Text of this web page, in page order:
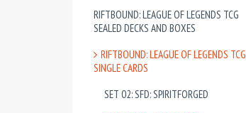
RIFTBOUND: LEAGUE OF LEGENDS TCG
SEALED DECKS AND BOXES
RIFTBOUND: LEAGUE OF LEGENDS TCG
SINGLE CARDS
SET 02: SFD: SPIRITFORGED